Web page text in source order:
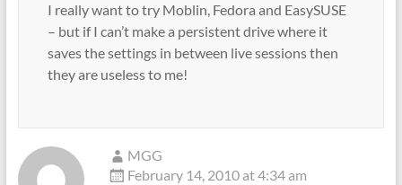
I really want to try Moblin, Fedora and EasySUSE
– but if I can’t make a persistent drive where it
saves the settings in between live sessions then
they are useless to me!
MGG
February 14, 2010 at 4:34 am